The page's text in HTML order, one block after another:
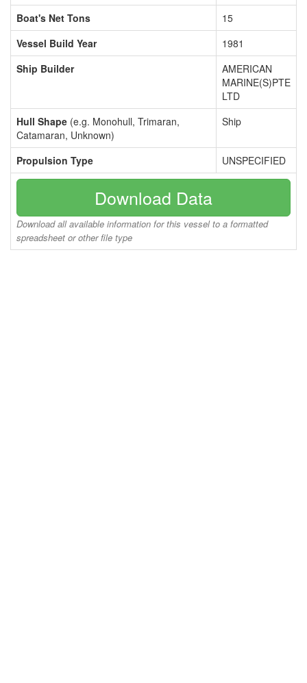
Boat's Net Tons
15
Vessel Build Year
1981
Ship Builder
AMERICAN
MARINE(S)PTE
LTD
Hull Shape (e.g. Monohull, Trimaran,
Catamaran, Unknown)
Ship
Propulsion Type UNSPECIFIED
Download Data
Download all available information for this vessel to a formatted
spreadsheet or other file type